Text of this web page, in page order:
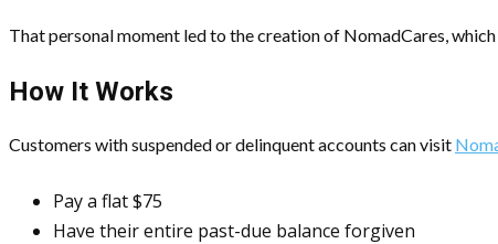
That personal moment led to the creation of NomadCares,
How It Works
Customers with suspended or delinquent accounts can visit
Pay a flat $75
Have their entire past-due balance forgiven